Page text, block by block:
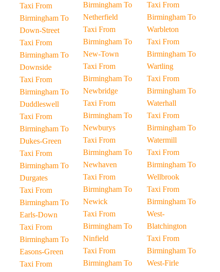
Taxi From
Birmingham To
Down-Street
Taxi From
Birmingham To
Downside
Taxi From
Birmingham To
Duddleswell
Taxi From
Birmingham To
Dukes-Green
Taxi From
Birmingham To
Durgates
Taxi From
Birmingham To
Earls-Down
Taxi From
Birmingham To
Easons-Green
Taxi From
Birmingham To
Netherfield
Taxi From
Birmingham To
New-Town
Taxi From
Birmingham To
Newbridge
Taxi From
Birmingham To
Newburys
Taxi From
Birmingham To
Newhaven
Taxi From
Birmingham To
Newick
Taxi From
Birmingham To
Ninfield
Taxi From
Birmingham To
Taxi From
Birmingham To
Warbleton
Taxi From
Birmingham To
Wartling
Taxi From
Birmingham To
Waterhall
Taxi From
Birmingham To
Watermill
Taxi From
Birmingham To
Wellbrook
Taxi From
Birmingham To
West-
Blatchington
Taxi From
Birmingham To
West-Firle